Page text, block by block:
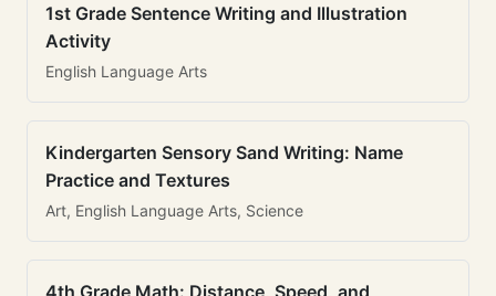
1st Grade Sentence Writing and Illustration
Activity
English Language Arts
Kindergarten Sensory Sand Writing: Name
Practice and Textures
Art, English Language Arts, Science
4th Grade Math: Distance, Speed, and